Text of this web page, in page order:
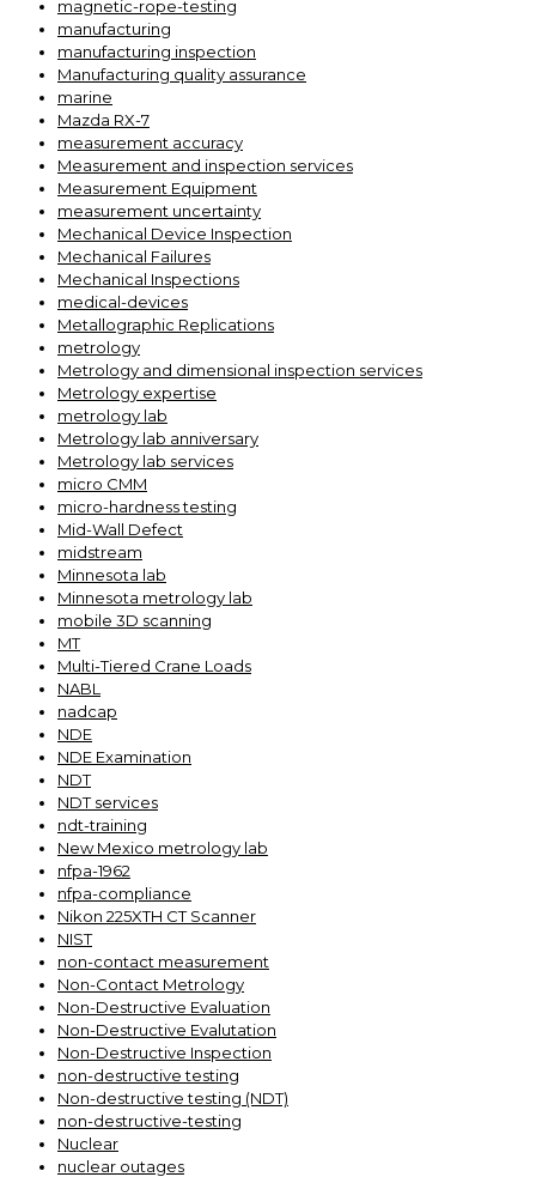
magnetic-rope-testing
manufacturing
manufacturing inspection
Manufacturing quality assurance
marine
Mazda RX-7
measurement accuracy
Measurement and inspection services
Measurement Equipment
measurement uncertainty
Mechanical Device Inspection
Mechanical Failures
Mechanical Inspections
medical-devices
Metallographic Replications
metrology
Metrology and dimensional inspection services
Metrology expertise
metrology lab
Metrology lab anniversary
Metrology lab services
micro CMM
micro-hardness testing
Mid-Wall Defect
midstream
Minnesota lab
Minnesota metrology lab
mobile 3D scanning
MT
Multi-Tiered Crane Loads
NABL
nadcap
NDE
NDE Examination
NDT
NDT services
ndt-training
New Mexico metrology lab
nfpa-1962
nfpa-compliance
Nikon 225XTH CT Scanner
NIST
non-contact measurement
Non-Contact Metrology
Non-Destructive Evaluation
Non-Destructive Evalutation
Non-Destructive Inspection
non-destructive testing
Non-destructive testing (NDT)
non-destructive-testing
Nuclear
nuclear outages